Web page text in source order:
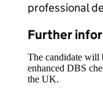
professional
Further
The candidate will
enhanced DBS
the UK.